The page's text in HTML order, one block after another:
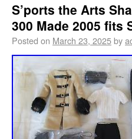
S’ports the Arts
300 Made 2005 fits
Posted on March 23, 2025by